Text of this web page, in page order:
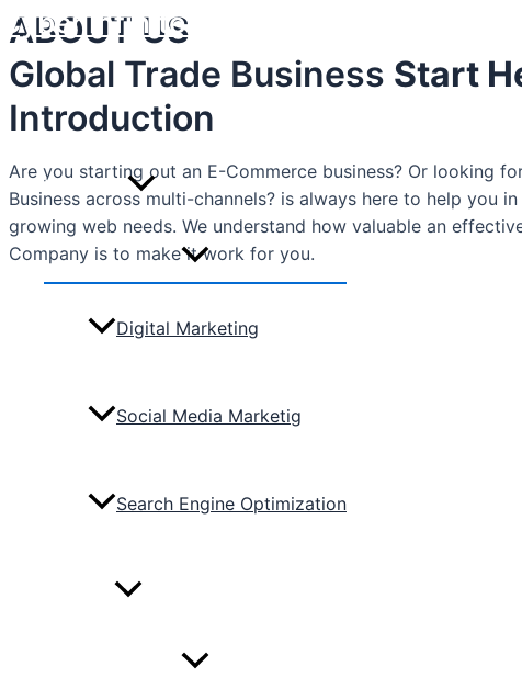
Skip
to
content
Cyber Infinite Technologies
Marketing
Menu
Digital Marketing
Social Media Marketig
Search Engine Optimization
Menu
ABOUT US
Global Trade Business Start
Introduction
Are you starting out an E-Commerce business? Or looking
Business across multi-channels? is always here to help you
growing web needs. We understand how valuable an
Company is to make it work for you.